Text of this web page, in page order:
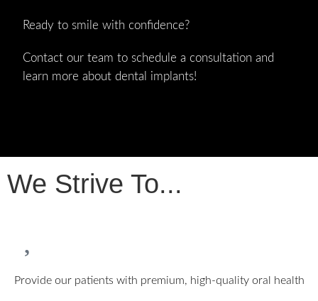
Ready to smile with confidence?
Contact our team to schedule a consultation and
learn more about dental implants!
We Strive To...
Provide our patients with premium, high-quality oral health